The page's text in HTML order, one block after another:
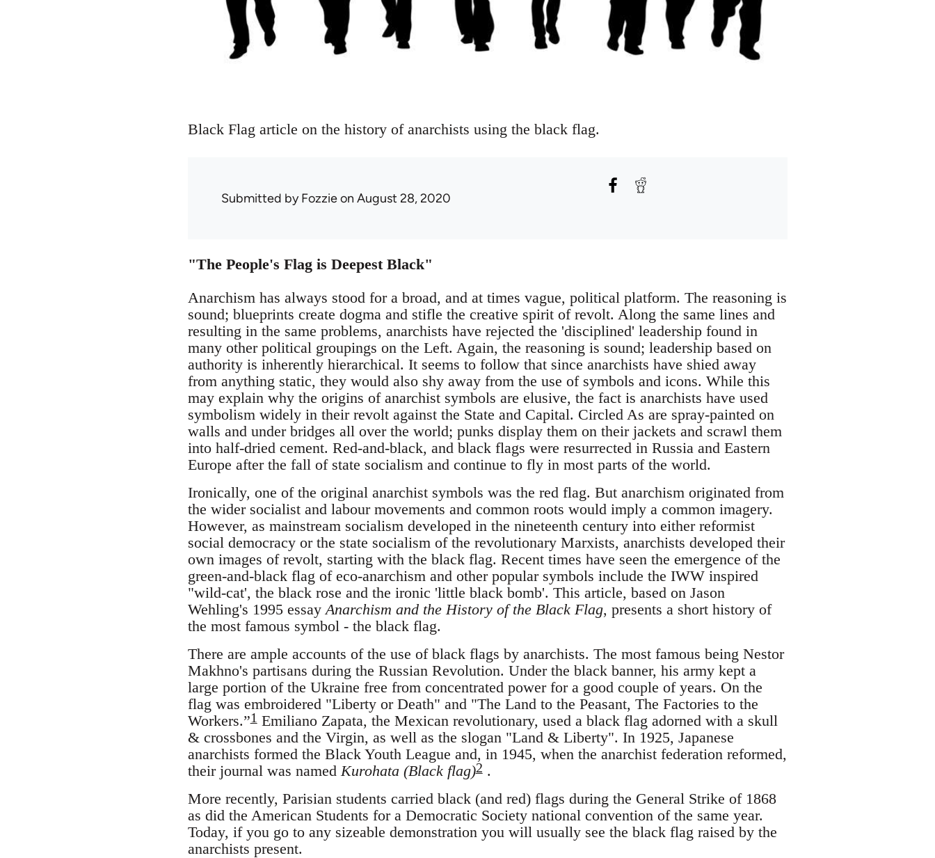
Black Flag article on the history of anarchists using the black flag.
Submitted byFozzieon August 28, 2020
"The People's Flag is Deepest Black"
Anarchism has always stood for a broad, and at times vague, political platform. The reasoning is
sound; blueprints create dogma and stifle the creative spirit of revolt. Along the same lines and
resulting in the same problems, anarchists have rejected the 'disciplined' leadership found in
many other political groupings on the Left. Again, the reasoning is sound; leadership based on
authority is inherently hierarchical. It seems to follow that since anarchists have shied away
from anything static, they would also shy away from the use of symbols and icons. While this
may explain why the origins of anarchist symbols are elusive, the fact is anarchists have used
symbolism widely in their revolt against the State and Capital. Circled As are spray-painted on
walls and under bridges all over the world; punks display them on their jackets and scrawl them
into half-dried cement. Red-and-black, and black flags were resurrected in Russia and Eastern
Europe after the fall of state socialism and continue to fly in most parts of the world.
Ironically, one of the original anarchist symbols was the red flag. But anarchism originated from
the wider socialist and labour movements and common roots would imply a common imagery.
However, as mainstream socialism developed in the nineteenth century into either reformist
social democracy or the state socialism of the revolutionary Marxists, anarchists developed their
own images of revolt, starting with the black flag. Recent times have seen the emergence of the
green-and-black flag of eco-anarchism and other popular symbols include the IWW inspired
"wild-cat', the black rose and the ironic 'little black bomb'. This article, based on Jason
Wehling's 1995 essay Anarchism and the History of the Black Flag, presents a short history of
the most famous symbol - the black flag.
There are ample accounts of the use of black flags by anarchists. The most famous being Nestor
Makhno's partisans during the Russian Revolution. Under the black banner, his army kept a
large portion of the Ukraine free from concentrated power for a good couple of years. On the
flag was embroidered "Liberty or Death" and "The Land to the Peasant, The Factories to the
Workers.”1Emiliano Zapata, the Mexican revolutionary, used a black flag adorned with a skull
& crossbones and the Virgin, as well as the slogan "Land & Liberty". In 1925, Japanese
anarchists formed the Black Youth League and, in 1945, when the anarchist federation reformed,
their journal was named Kurohata (Black flag)2.
More recently, Parisian students carried black (and red) flags during the General Strike of 1868
as did the American Students for a Democratic Society national convention of the same year.
Today, if you go to any sizeable demonstration you will usually see the black flag raised by the
anarchists present.